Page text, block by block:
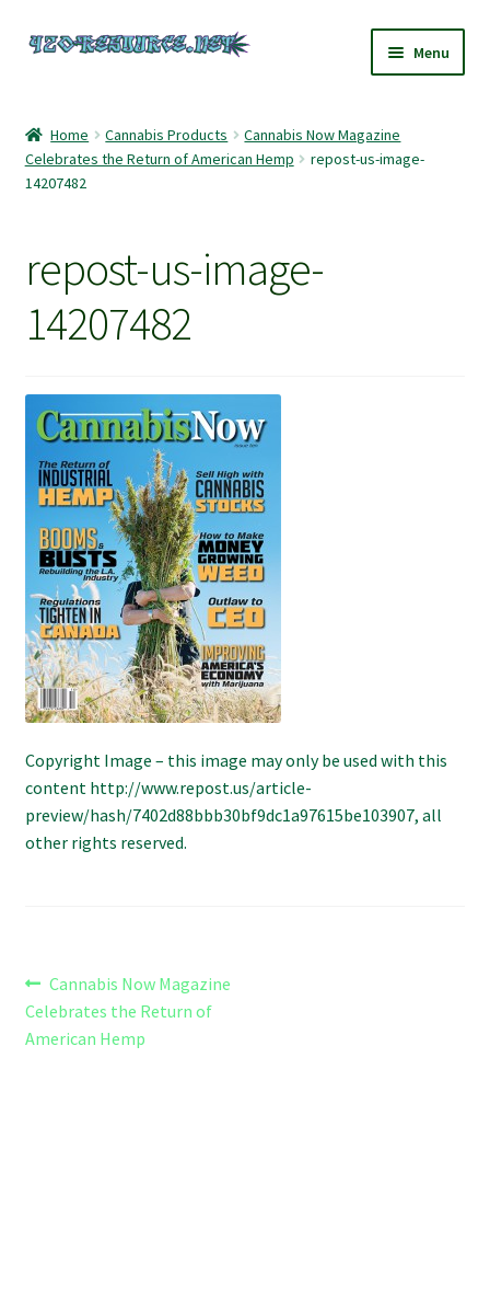
Skip
Skip
Menu
420 Resource – Cannabis News and Reviews
Cart
Checkout
Home
My account
Refund and Returns Policy
Shipping Policy
Shop
The Afternoon Joint – 420Resource Weekly Newsletter
Home Cannabis Products
Cannabis Now Magazine
Celebrates the Return of American Hemp
repost-us-image-
14207482
repost-us-image-
14207482
Copyright Image – this image may only be used with this
content http://www.repost.us/article-
preview/hash/7402d88bbb30bf9dc1a97615be103907, all
other rights reserved.
Post
navigation
Previous
post:
Cannabis Now Magazine
Celebrates the Return of
American Hemp